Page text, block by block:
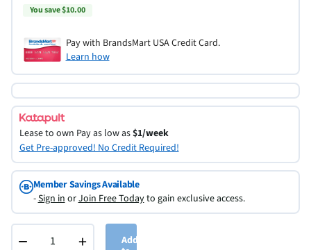
You save $10.00
Pay with BrandsMart USA Credit Card.
Learn how
Lease to own Pay as low as$1/week
Get Pre-approved! No Credit Required!
Member Savings Available
-Sign inorJoin Free Todayto gain exclusive access.
− +
Add